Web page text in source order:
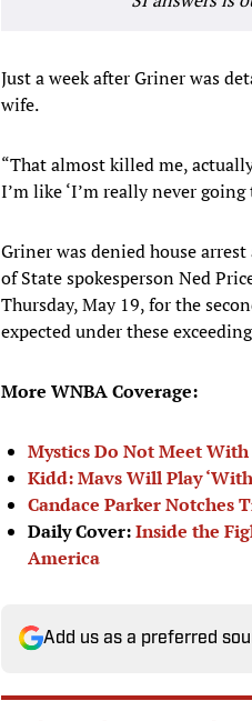
Just a week after Griner was
wife.
“That almost killed me,
I’m like ‘I’m really never going
Griner was denied house
of State spokesperson Ned
Thursday, May 19, for the
expected under these
More WNBA Coverage:
Mystics Do Not Meet
Kidd: Mavs Will Play
Candace Parker Notches
Daily Cover:Inside the
America
Add us as a preferred